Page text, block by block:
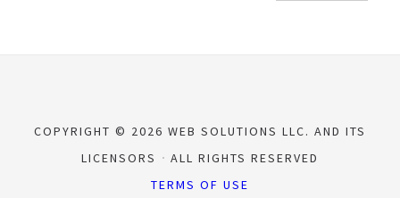
COPYRIGHT © 2026 WEB SOLUTIONS LLC. AND ITS
LICENSORS
ALL RIGHTS RESERVED
TERMS OF USE